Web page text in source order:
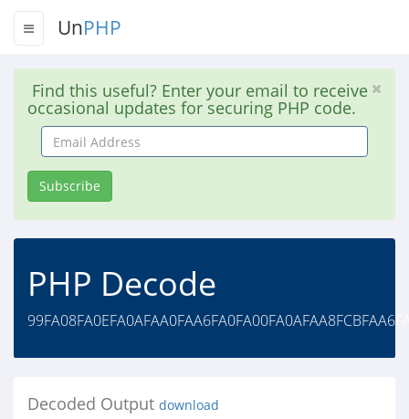
UnPHP
Find this useful? Enter your email to receive
occasional updates for securing PHP code.
Email
Address
Subscribe
PHP Decode
Decoded Output download